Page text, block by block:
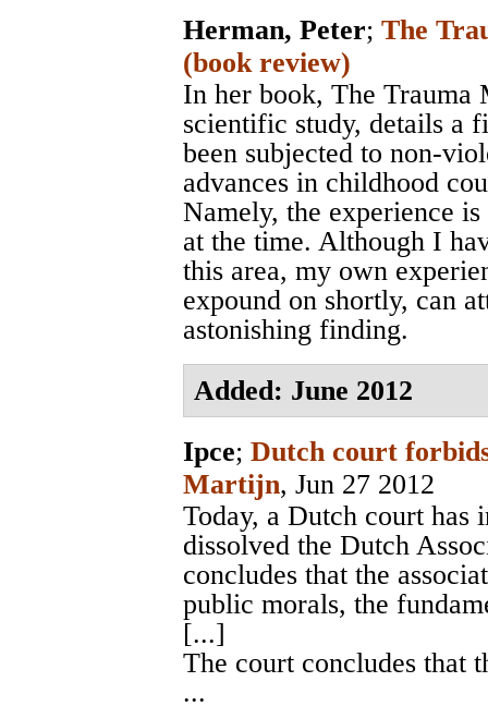
Herman, Peter; The
(book review)
In her book, The Trauma
scientific study, details a
been subjected to non-
advances in childhood
Namely, the experience
at the time. Although I
this area, my own
expound on shortly, can
astonishing finding.
Added: June 2012
Ipce; Dutch court
Martijn, Jun 27 2012
Today, a Dutch court has
dissolved the Dutch
concludes that the
public morals, the
[...]
The court concludes that
...